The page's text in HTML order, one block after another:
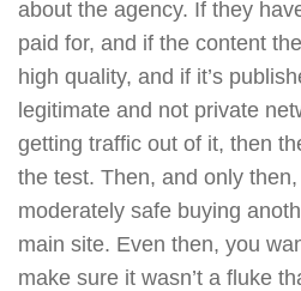
about the agency. If they
paid for, and if the content
high quality, and if it’s
legitimate and not private
getting traffic out of it, then
the test. Then, and only
moderately safe buying
main site. Even then, you
make sure it wasn’t a fluke